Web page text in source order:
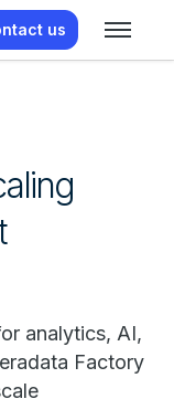
us
analytics, AI,
Factory